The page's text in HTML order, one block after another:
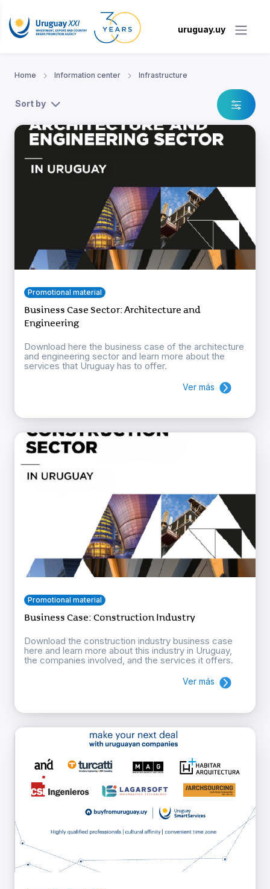
uruguay.uy
Home Information center Infrastructure
Sort by
Promotional material
Business Case Sector: Architecture and
Engineering
Download here the business case of the architecture
and engineering sector and learn more about the
services that Uruguay has to offer.
Ver más
Promotional material
Business Case: Construction Industry
Download the construction industry business case
here and learn more about this industry in Uruguay,
the companies involved, and the services it offers.
Ver más